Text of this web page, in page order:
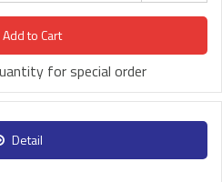
Add to Cart
for special order
Detail